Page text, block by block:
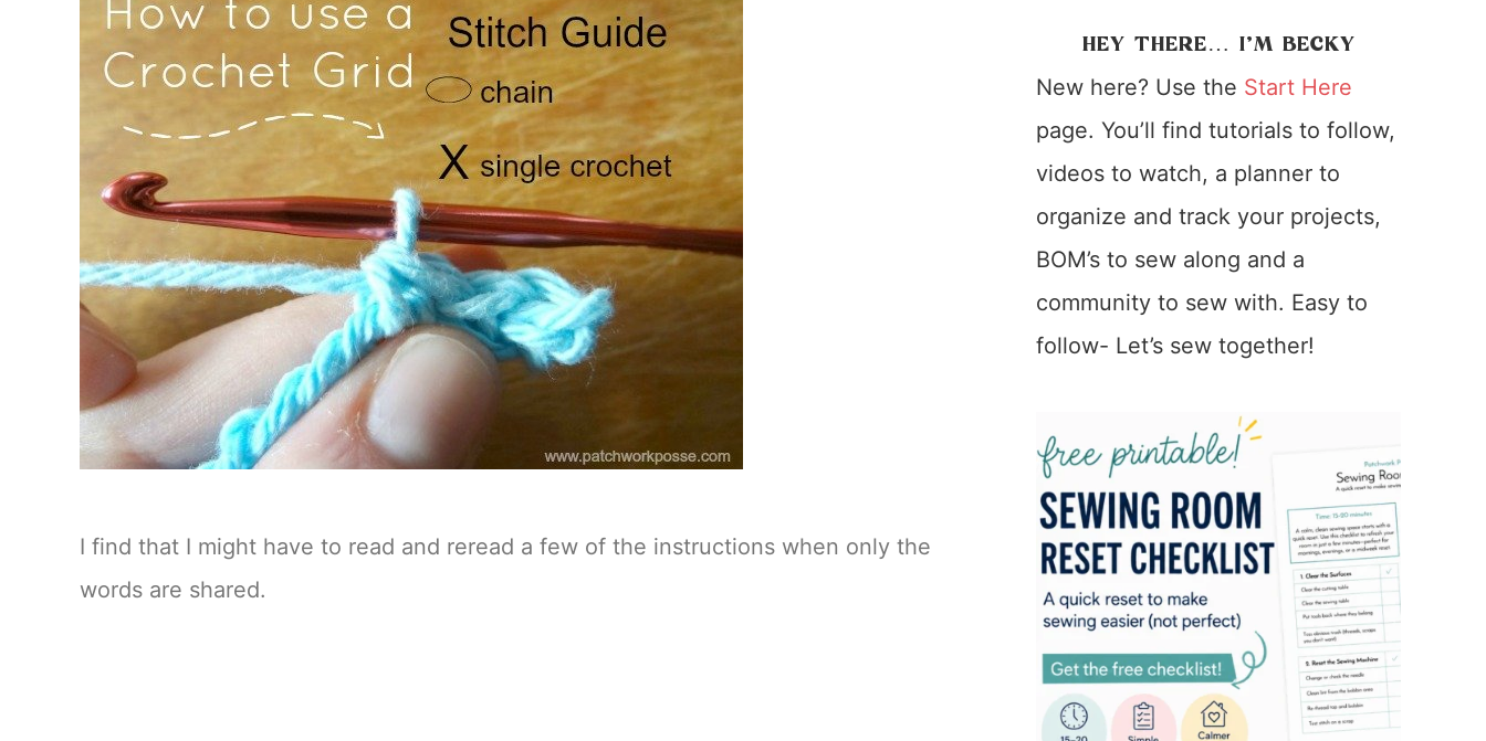
I find that I might have to read and reread a few of the instructions when only the
words are shared.
HEY THERE… I’M BECKY
New here? Use the Start Here
page. You’ll find tutorials to follow,
videos to watch, a planner to
organize and track your projects,
BOM’s to sew along and a
community to sew with. Easy to
follow- Let’s sew together!